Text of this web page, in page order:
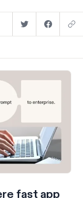
fast app